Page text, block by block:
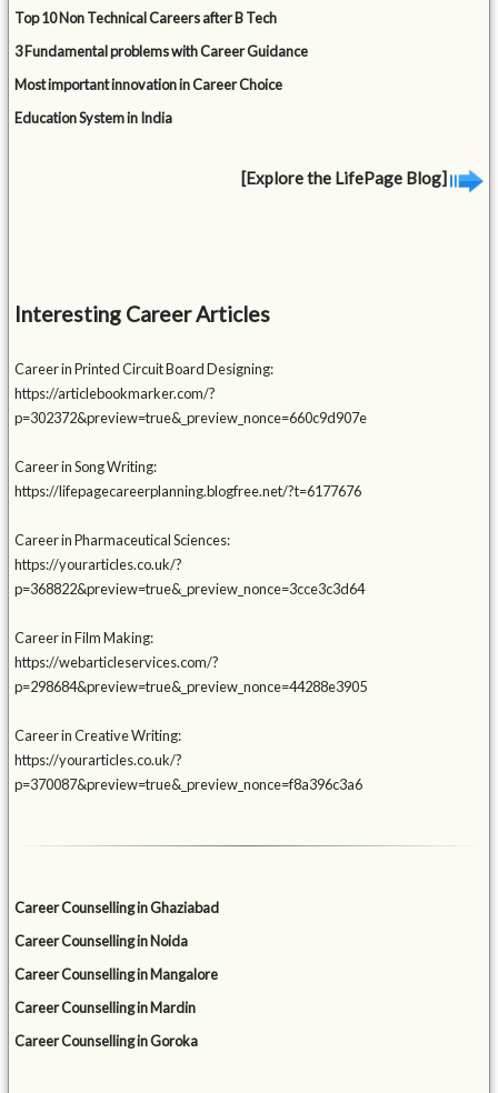
Top 10 Non Technical Careers after B Tech
3 Fundamental problems with Career Guidance
Most important innovation in Career Choice
Education System in India
[Explore the LifePage Blog]
Interesting Career Articles
Career in Printed Circuit Board Designing:
https://articlebookmarker.com/?
p=302372&preview=true&_preview_nonce=660c9d907e
Career in Song Writing:
https://lifepagecareerplanning.blogfree.net/?t=6177676
Career in Pharmaceutical Sciences:
https://yourarticles.co.uk/?
p=368822&preview=true&_preview_nonce=3cce3c3d64
Career in Film Making:
https://webarticleservices.com/?
p=298684&preview=true&_preview_nonce=44288e3905
Career in Creative Writing:
https://yourarticles.co.uk/?
p=370087&preview=true&_preview_nonce=f8a396c3a6
Career Counselling in Ghaziabad
Career Counselling in Noida
Career Counselling in Mangalore
Career Counselling in Mardin
Career Counselling in Goroka